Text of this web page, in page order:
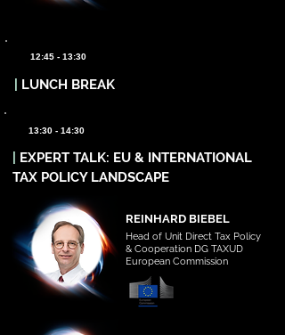
12:45 - 13:30
LUNCH BREAK
13:30 - 14:30
EXPERT TALK: EU & INTERNATIONAL
TAX POLICY LANDSCAPE
REINHARD BIEBEL
Head of Unit Direct Tax Policy
& Cooperation DG TAXUD
European Commission